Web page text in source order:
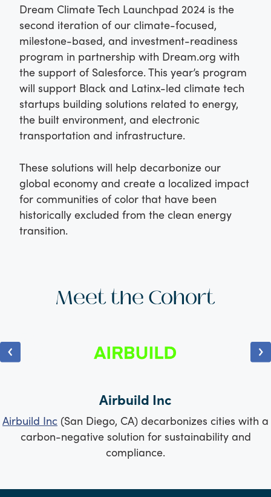
Dream Climate Tech Launchpad 2024 is the
second iteration of our climate-focused,
milestone-based, and investment-readiness
program in partnership with Dream.org with
the support of Salesforce. This year’s program
will support Black and Latinx-led climate tech
startups building solutions related to energy,
the built environment, and electronic
transportation and infrastructure.
These solutions will help decarbonize our
global economy and create a localized impact
for communities of color that have been
historically excluded from the clean energy
transition.
Meet the Cohort
Airbuild Inc
Airbuild Inc (San Diego, CA) decarbonizes cities with a
carbon-negative solution for sustainability and
compliance.